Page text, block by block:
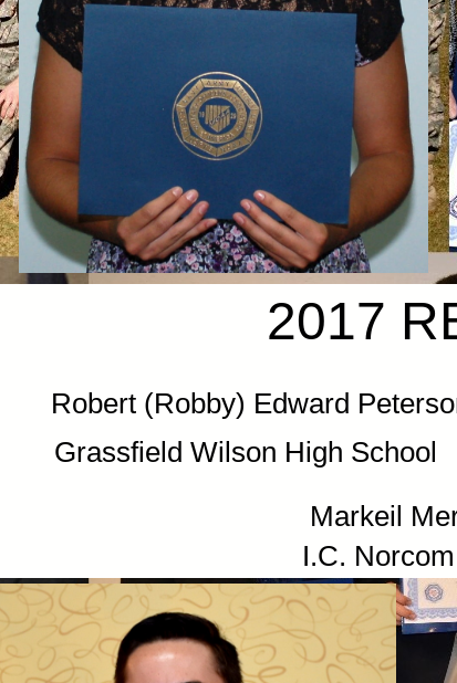
2017
Robert (Robby) Edward
Grassfield Wilson High
Markeil
I.C. Norcom High